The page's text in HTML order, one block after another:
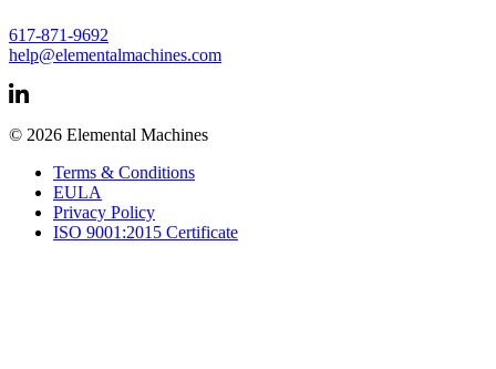
617-871-9692
help@elementalmachines.com
© 2026 Elemental Machines
Terms & Conditions
EULA
Privacy Policy
ISO 9001:2015 Certificate